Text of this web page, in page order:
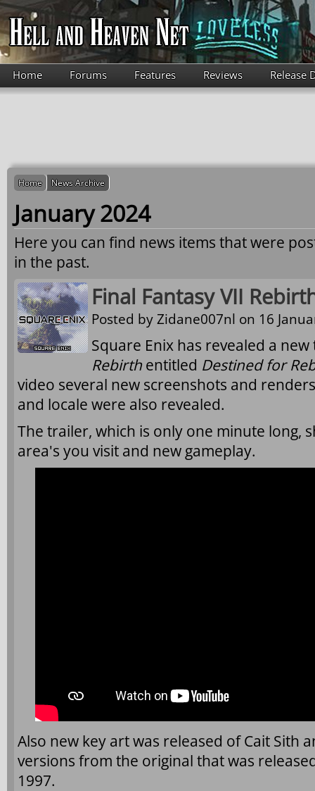
Skip to main content
Home Forums Features Reviews Release
Home News Archive
January 2024
Here you can find news items that were
in the past.
Final Fantasy VII
Posted byZidane007nl on 16
Square Enix has revealed a
Rebirth entitled Destined for
video several new screenshots and
and locale were also revealed.
The trailer, which is only one minute long,
area's you visit and new gameplay.
Also new key art was released of Cait Sith
versions from the original that was
1997.